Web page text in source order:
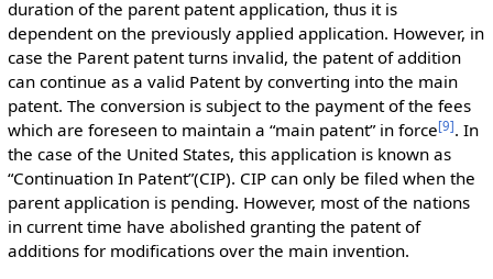
duration of the parent patent application, thus it is
dependent on the previously applied application. However, in
case the Parent patent turns invalid, the patent of addition
can continue as a valid Patent by converting into the main
patent. The conversion is subject to the payment of the fees
which are foreseen to maintain a “main patent” in force[9]. In
the case of the United States, this application is known as
“Continuation In Patent”(CIP). CIP can only be filed when the
parent application is pending. However, most of the nations
in current time have abolished granting the patent of
additions for modifications over the main invention.